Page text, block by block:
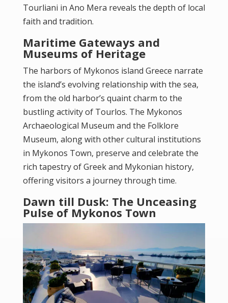
Tourliani in Ano Mera reveals the depth of local
faith and tradition.
Maritime Gateways and
Museums of Heritage
The harbors of Mykonos island Greece narrate
the island’s evolving relationship with the sea,
from the old harbor’s quaint charm to the
bustling activity of Tourlos. The Mykonos
Archaeological Museum and the Folklore
Museum, along with other cultural institutions
in Mykonos Town, preserve and celebrate the
rich tapestry of Greek and Mykonian history,
offering visitors a journey through time.
Dawn till Dusk: The Unceasing
Pulse of Mykonos Town